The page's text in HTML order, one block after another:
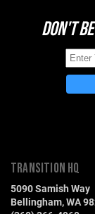
DON'T
TRANSITION HQ
5090 Samish Way
Bellingham, WA